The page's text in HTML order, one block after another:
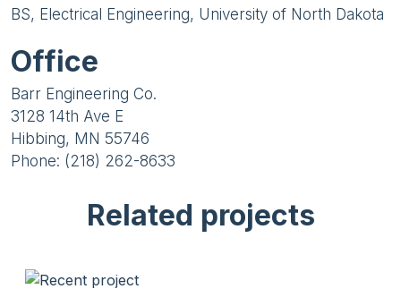
BS, Electrical Engineering, University of North Dakota
Office
Barr Engineering Co.
3128 14th Ave E
Hibbing, MN 55746
Phone: (218) 262-8633
Related projects